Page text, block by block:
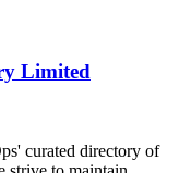
Limited
curated directory of